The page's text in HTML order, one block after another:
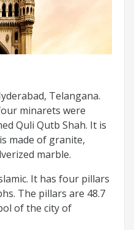
Telangana.
minarets were
Quli Qutb Shah. It is
made of granite,
marble.
It has four pillars
The pillars are 48.7
of the city of